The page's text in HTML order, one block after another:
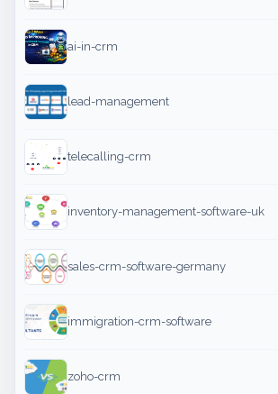
ai-in-crm
lead-management
telecalling-crm
inventory-management-software-uk
sales-crm-software-germany
immigration-crm-software
zoho-crm